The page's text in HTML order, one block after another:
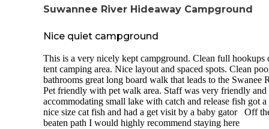
Suwannee River Hideaway Campground
Nice quiet campground
This is a very nicely kept campground. Clean full hookups
tent camping area. Nice layout and spaced spots. Clean
bathrooms great long board walk that leads to the Swanee
Pet friendly with pet walk area. Staff was very friendly and
accommodating small lake with catch and release fish got
nice size cat fish and had a get visit by a baby gator Off
beaten path I would highly recommend staying here